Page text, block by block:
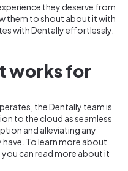
they deserve from
them to shout about it with
with Dentally effortlessly.
works for
the Dentally team is
to the cloud as seamless
and alleviating any
To learn more about
can read more about it